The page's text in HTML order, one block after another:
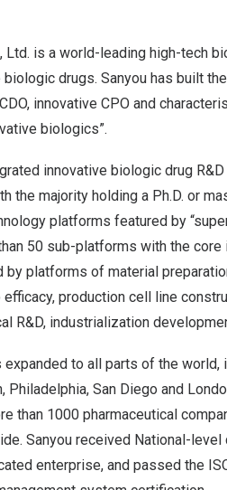
Ltd. is a world-leading high-tech
drugs. Sanyou has built
innovative CPO and
biologics”.
innovative biologic drug
the majority holding a Ph.D. or
platforms featured by
50 sub-platforms with the
platforms of material
production cell line
R&D, industrialization
expanded to all parts of the world,
, Philadelphia, San Diego and
than 1000 pharmaceutical
Sanyou received National-
enterprise, and passed the